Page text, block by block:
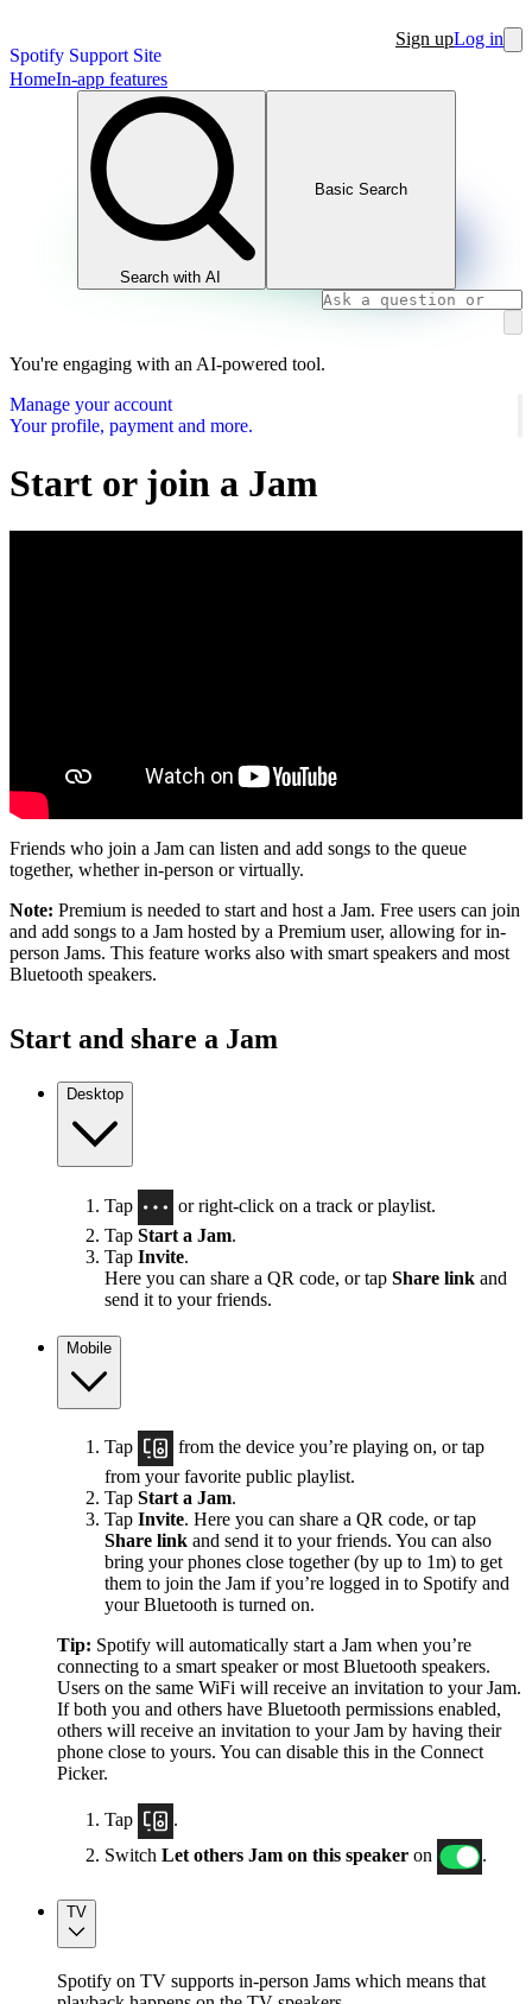
Spotify Support Site
Sign upLog in
HomeIn-app features
Search with AI
Basic Search
You're engaging with an AI-powered tool.
Manage your account
Your profile, payment and more.
Start or join a Jam
Friends who join a Jam can listen and add songs to the queue
together, whether in-person or virtually.
Note: Premium is needed to start and host a Jam. Free users can join
and add songs to a Jam hosted by a Premium user, allowing for in-
person Jams. This feature works also with smart speakers and most
Bluetooth speakers.
Start and share a Jam
Desktop
Tap
or right-click on a track or playlist.
Tap Start a Jam.
Tap Invite.
Here you can share a QR code, or tap Share link and
send it to your friends.
Mobile
Tap
from the device you’re playing on, or tap
from your favorite public playlist.
Tap Start a Jam.
Tap Invite. Here you can share a QR code, or tap
Share link and send it to your friends. You can also
bring your phones close together (by up to 1m) to get
them to join the Jam if you’re logged in to Spotify and
your Bluetooth is turned on.
Tip: Spotify will automatically start a Jam when you’re
connecting to a smart speaker or most Bluetooth speakers.
Users on the same WiFi will receive an invitation to your Jam.
If both you and others have Bluetooth permissions enabled,
others will receive an invitation to your Jam by having their
phone close to yours. You can disable this in the Connect
Picker.
Tap
.
Switch Let others Jam on this speaker on .
TV
Spotify on TV supports in-person Jams which means that